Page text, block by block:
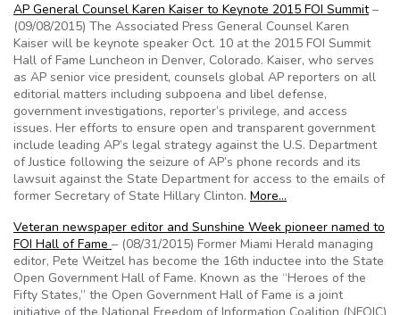
AP General Counsel Karen Kaiser to Keynote 2015 FOI Summit–
(09/08/2015) The Associated Press General Counsel Karen
Kaiser will be keynote speaker Oct. 10 at the 2015 FOI Summit
Hall of Fame Luncheon in Denver, Colorado. Kaiser, who serves
as AP senior vice president, counsels global AP reporters on all
editorial matters including subpoena and libel defense,
government investigations, reporter’s privilege, and access
issues. Her efforts to ensure open and transparent government
include leading AP’s legal strategy against the U.S. Department
of Justice following the seizure of AP’s phone records and its
lawsuit against the State Department for access to the emails of
former Secretary of State Hillary Clinton. More…
Veteran newspaper editor and Sunshine Week pioneer named to
FOI Hall of Fame – (08/31/2015) Former Miami Herald managing
editor, Pete Weitzel has become the 16th inductee into the State
Open Government Hall of Fame. Known as the “Heroes of the
Fifty States,” the Open Government Hall of Fame is a joint